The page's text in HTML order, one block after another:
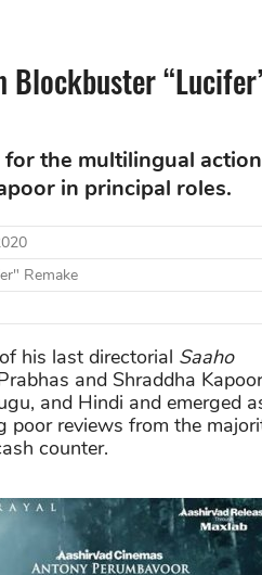
Blockbuster
the multilingual action
in principal roles.
Remake
his last directorial Saaho
and Shraddha Kapoor
and Hindi and emerged
poor reviews from the
counter.